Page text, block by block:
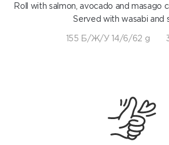
Roll with salmon, avocado and masago
Served with wasabi and
155 Б/Ж/У 14/6/62 g